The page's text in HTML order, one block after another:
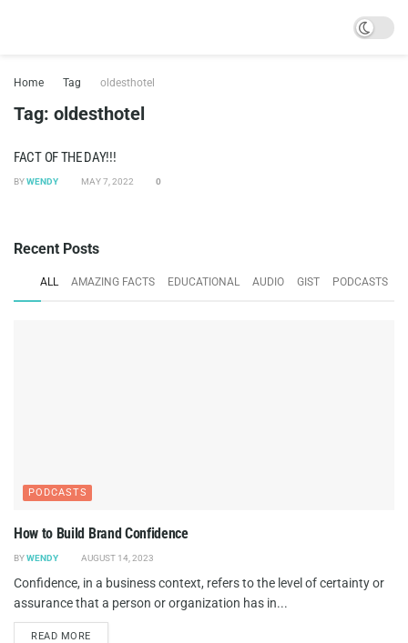
Home Tag oldesthotel
Tag: oldesthotel
FACT OF THE DAY!!!
BYWENDY MAY 7, 2022 0
Recent Posts
ALL AMAZING FACTS EDUCATIONAL AUDIO GIST PODCASTS
PODCASTS
How to Build Brand Confidence
BYWENDY AUGUST 14, 2023
Confidence, in a business context, refers to the level of certainty or
assurance that a person or organization has in...
READ MOREDETAILS